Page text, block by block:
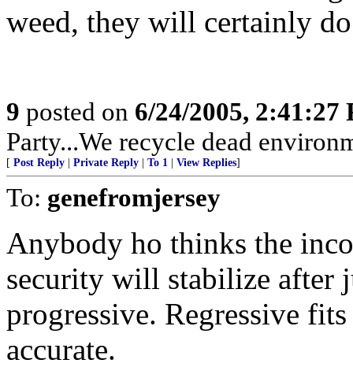
weed, they will certainly
9 posted on 6/24/2005, 2:41:27
Party...We recycle dead
[ Post Reply Private Reply To 1 View Replies]
To: genefromjersey
Anybody ho thinks the
security will stabilize after
progressive. Regressive
accurate.